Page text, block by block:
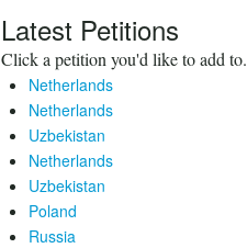
Latest Petitions
Click a petition you'd like to add to.
Netherlands
Netherlands
Uzbekistan
Netherlands
Uzbekistan
Poland
Russia